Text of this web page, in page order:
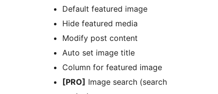
Default featured image
Hide featured media
Modify post content
Auto set image title
Column for featured image
[PRO] Image search (search